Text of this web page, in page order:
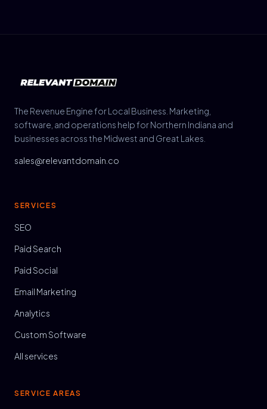
The Revenue Engine for Local Business. Marketing,
software, and operations help for Northern Indiana and
businesses across the Midwest and Great Lakes.
sales@relevantdomain.co
SERVICES
SEO
Paid Search
Paid Social
Email Marketing
Analytics
Custom Software
All services
SERVICE AREAS